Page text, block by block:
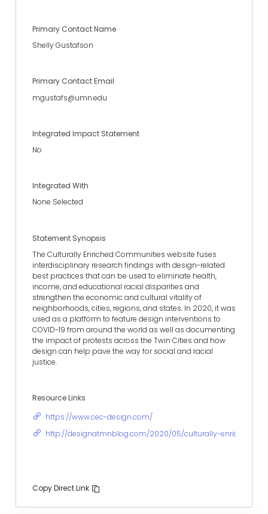
Primary Contact Name
Shelly Gustafson
Primary Contact Email
mgustafs@umn.edu
Integrated Impact Statement
No
Integrated With
None Selected
Statement Synopsis
The Culturally Enriched Communities website fuses
interdisciplinary research findings with design-related
best practices that can be used to eliminate health,
income, and educational racial disparities and
strengthen the economic and cultural vitality of
neighborhoods, cities, regions, and states. In 2020, it was
used as a platform to feature design interventions to
COVID-19 from around the world as well as documenting
the impact of protests across the Twin Cities and how
design can help pave the way for social and racial
justice.
Resource Links
https://www.cec-design.com/
http://designatmnblog.com/2020/05/culturally-enriched-
Copy Direct Link